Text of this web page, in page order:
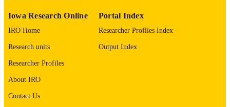
Iowa Research Online
IRO Home
Research units
Researcher Profiles
About IRO
Contact Us
Portal Index
Researcher Profiles Index
Output Index